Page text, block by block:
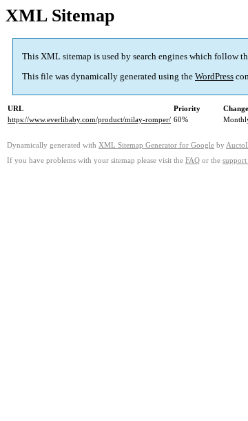
XML Sitemap
This XML sitemap is used by search engines which follow
This file was dynamically generated using the WordPress
URL Priority
https://www.everlibaby.com/product/milay-romper/ 60%
Dynamically generated with XML Sitemap Generator for Google by
If you have problems with your sitemap please visit the FAQ or the